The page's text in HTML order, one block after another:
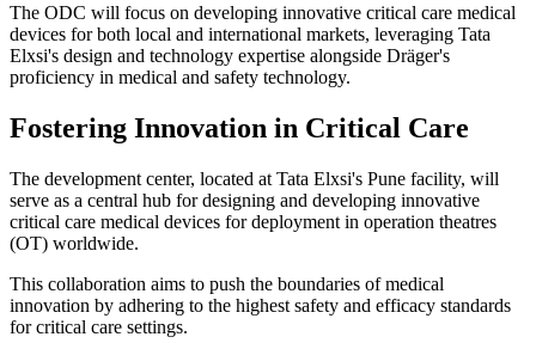
The ODC will focus on developing innovative critical care medical
devices for both local and international markets, leveraging Tata
Elxsi's design and technology expertise alongside Dräger's
proficiency in medical and safety technology.
Fostering Innovation in Critical Care
The development center, located at Tata Elxsi's Pune facility, will
serve as a central hub for designing and developing innovative
critical care medical devices for deployment in operation theatres
(OT) worldwide.
This collaboration aims to push the boundaries of medical
innovation by adhering to the highest safety and efficacy standards
for critical care settings.